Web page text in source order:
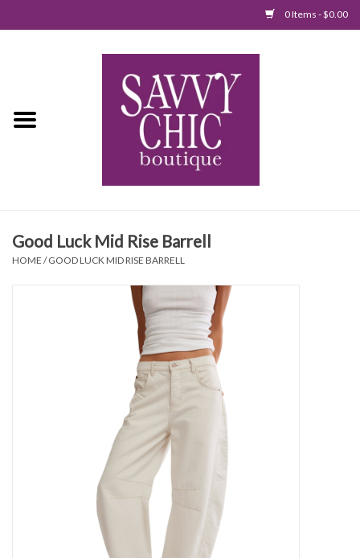
0 Items - $0.00
New Arrivals
Dresses
Good Luck Mid Rise Barrell
HOME /GOOD LUCK MID RISE BARRELL